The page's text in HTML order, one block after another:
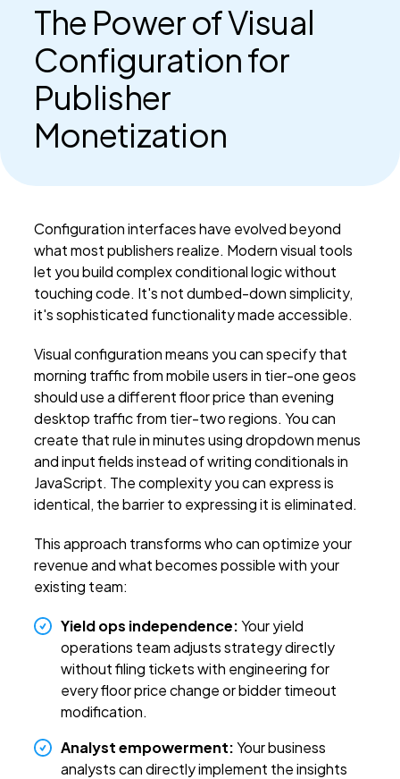
The Power of Visual
Configuration for
Publisher
Monetization
Configuration interfaces have evolved beyond
what most publishers realize. Modern visual tools
let you build complex conditional logic without
touching code. It's not dumbed-down simplicity,
it's sophisticated functionality made accessible.
Visual configuration means you can specify that
morning traffic from mobile users in tier-one geos
should use a different floor price than evening
desktop traffic from tier-two regions. You can
create that rule in minutes using dropdown menus
and input fields instead of writing conditionals in
JavaScript. The complexity you can express is
identical, the barrier to expressing it is eliminated.
This approach transforms who can optimize your
revenue and what becomes possible with your
existing team:
Yield ops independence:Your yield
operations team adjusts strategy directly
without filing tickets with engineering for
every floor price change or bidder timeout
modification.
Analyst empowerment:Your business
analysts can directly implement the insights